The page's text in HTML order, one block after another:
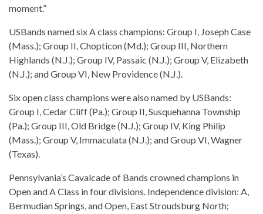
moment.”
USBands named six A class champions: Group I, Joseph Case
(Mass.); Group II, Chopticon (Md.); Group III, Northern
Highlands (N.J.); Group IV, Passaic (N.J.); Group V, Elizabeth
(N.J.); and Group VI, New Providence (N.J.).
Six open class champions were also named by USBands:
Group I, Cedar Cliff (Pa.); Group II, Susquehanna Township
(Pa.); Group III, Old Bridge (N.J.); Group IV, King Philip
(Mass.); Group V, Immaculata (N.J.); and Group VI, Wagner
(Texas).
Pennsylvania’s Cavalcade of Bands crowned champions in
Open and A Class in four divisions. Independence division: A,
Bermudian Springs, and Open, East Stroudsburg North;